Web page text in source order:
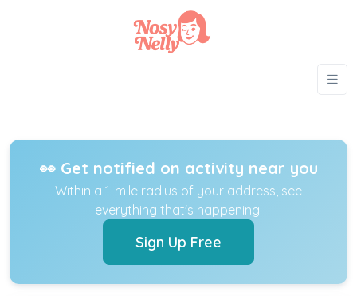
👀 Get notified on activity near you
Within a 1-mile radius of your address, see
everything that's happening.
Sign Up Free